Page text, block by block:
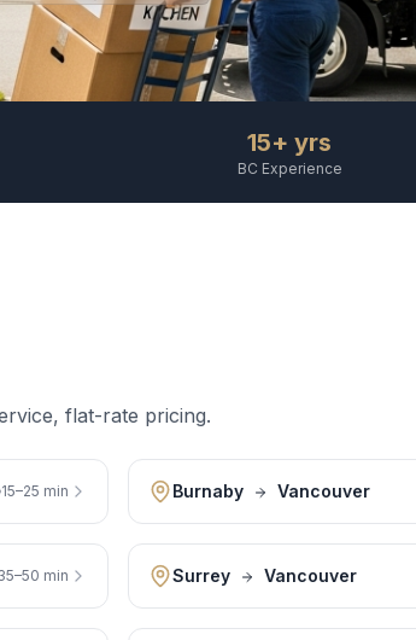
15+ yrs
BC Experience
flat-rate pricing.
15–25 min Burnaby Vancouver
min Surrey Vancouver